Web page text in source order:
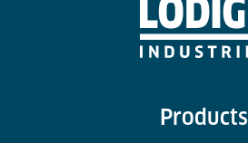
Products